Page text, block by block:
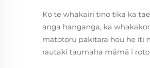
Ko te whakairi tino tika ka
anga hanganga, ka
matotoru pakitara hou he iti
rautaki taumaha māmā i